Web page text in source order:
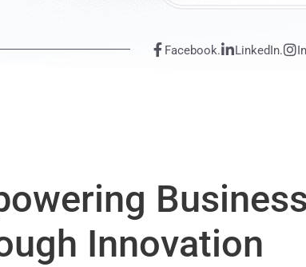
Facebook. LinkedIn.
Innovation